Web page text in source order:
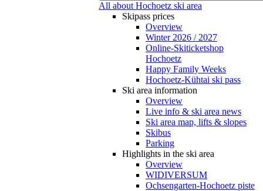
All about Hochoetz ski area
Skipass prices
Overview
Winter 2026 / 2027
Online-Skiticketshop
Hochoetz
Happy Family Weeks
Hochoetz-Kühtai ski pass
Ski area information
Overview
Live info & ski area news
Ski area map, lifts & slopes
Skibus
Parking
Highlights in the ski area
Overview
WIDIVERSUM
Ochsengarten-Hochoetz piste